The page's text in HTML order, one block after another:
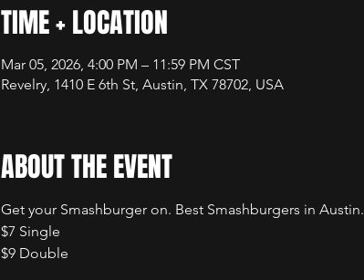
TIME + LOCATION
Mar 05, 2026, 4:00 PM – 11:59 PM CST
Revelry, 1410 E 6th St, Austin, TX 78702, USA
ABOUT THE EVENT
Get your Smashburger on. Best Smashburgers in Austin.
$7 Single
$9 Double